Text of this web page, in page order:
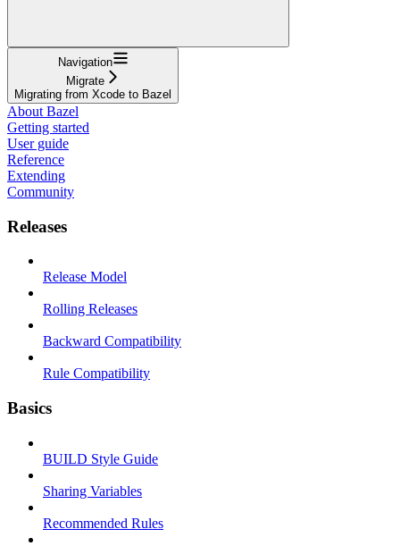
Navigation
Migrate
Migrating from Xcode to Bazel
About Bazel
Getting started
User guide
Reference
Extending
Community
Releases
Release Model
Rolling Releases
Backward Compatibility
Rule Compatibility
Basics
BUILD Style Guide
Sharing Variables
Recommended Rules